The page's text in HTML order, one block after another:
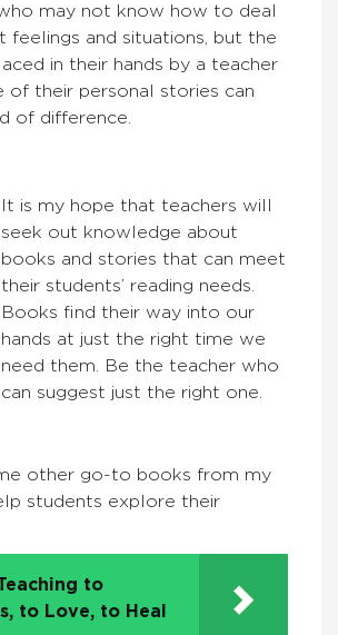
may not know how to deal
feelings and situations, but the
in their hands by a teacher
of their personal stories can
of difference.
It is my hope that teachers will
seek out knowledge about
books and stories that can meet
their students’ reading needs.
Books find their way into our
hands at just the right time we
need them. Be the teacher who
can suggest just the right one.
other go-to books from my
students explore their
to
to Love, to Heal